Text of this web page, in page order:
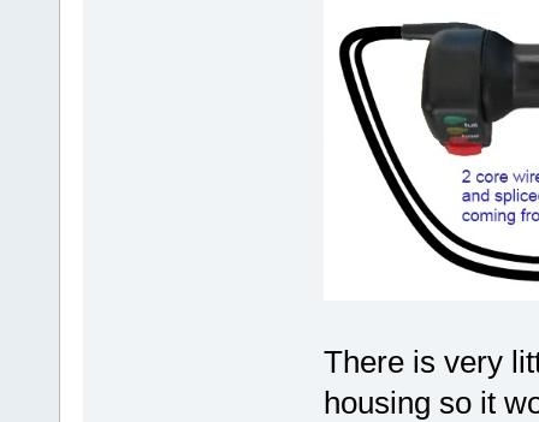
There is very
housing so it